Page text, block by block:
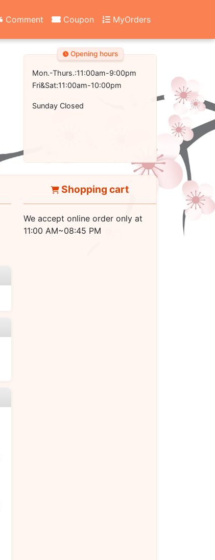
Comment Coupon MyOrders
Opening hours
Mon.-Thurs.:11:00am-9:00pm
Fri&Sat:11:00am-10:00pm
Sunday Closed
Shopping cart
We accept online order only at
11:00 AM~08:45 PM